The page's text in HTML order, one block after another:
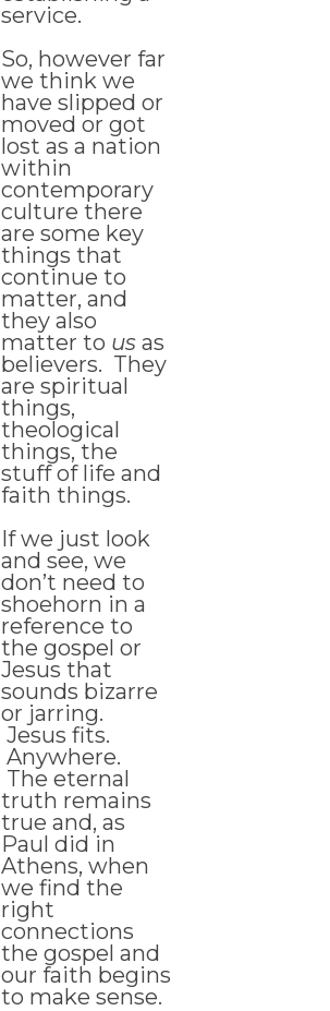
service.
So, however far
we think we
have slipped or
moved or got
lost as a nation
within
contemporary
culture there
are some key
things that
continue to
matter, and
they also
matter to us as
believers. They
are spiritual
things,
theological
things, the
stuff of life and
faith things.
If we just look
and see, we
don’t need to
shoehorn in a
reference to
the gospel or
Jesus that
sounds bizarre
or jarring.
Jesus fits.
Anywhere.
The eternal
truth remains
true and, as
Paul did in
Athens, when
we find the
right
connections
the gospel and
our faith begins
to make sense.